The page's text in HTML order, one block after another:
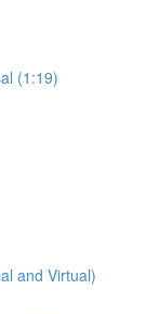
(1:19)
and Virtual)